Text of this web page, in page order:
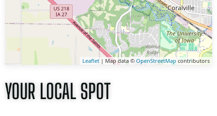
Leaflet | Map data © OpenStreetMapcontributors
YOUR LOCAL SPOT